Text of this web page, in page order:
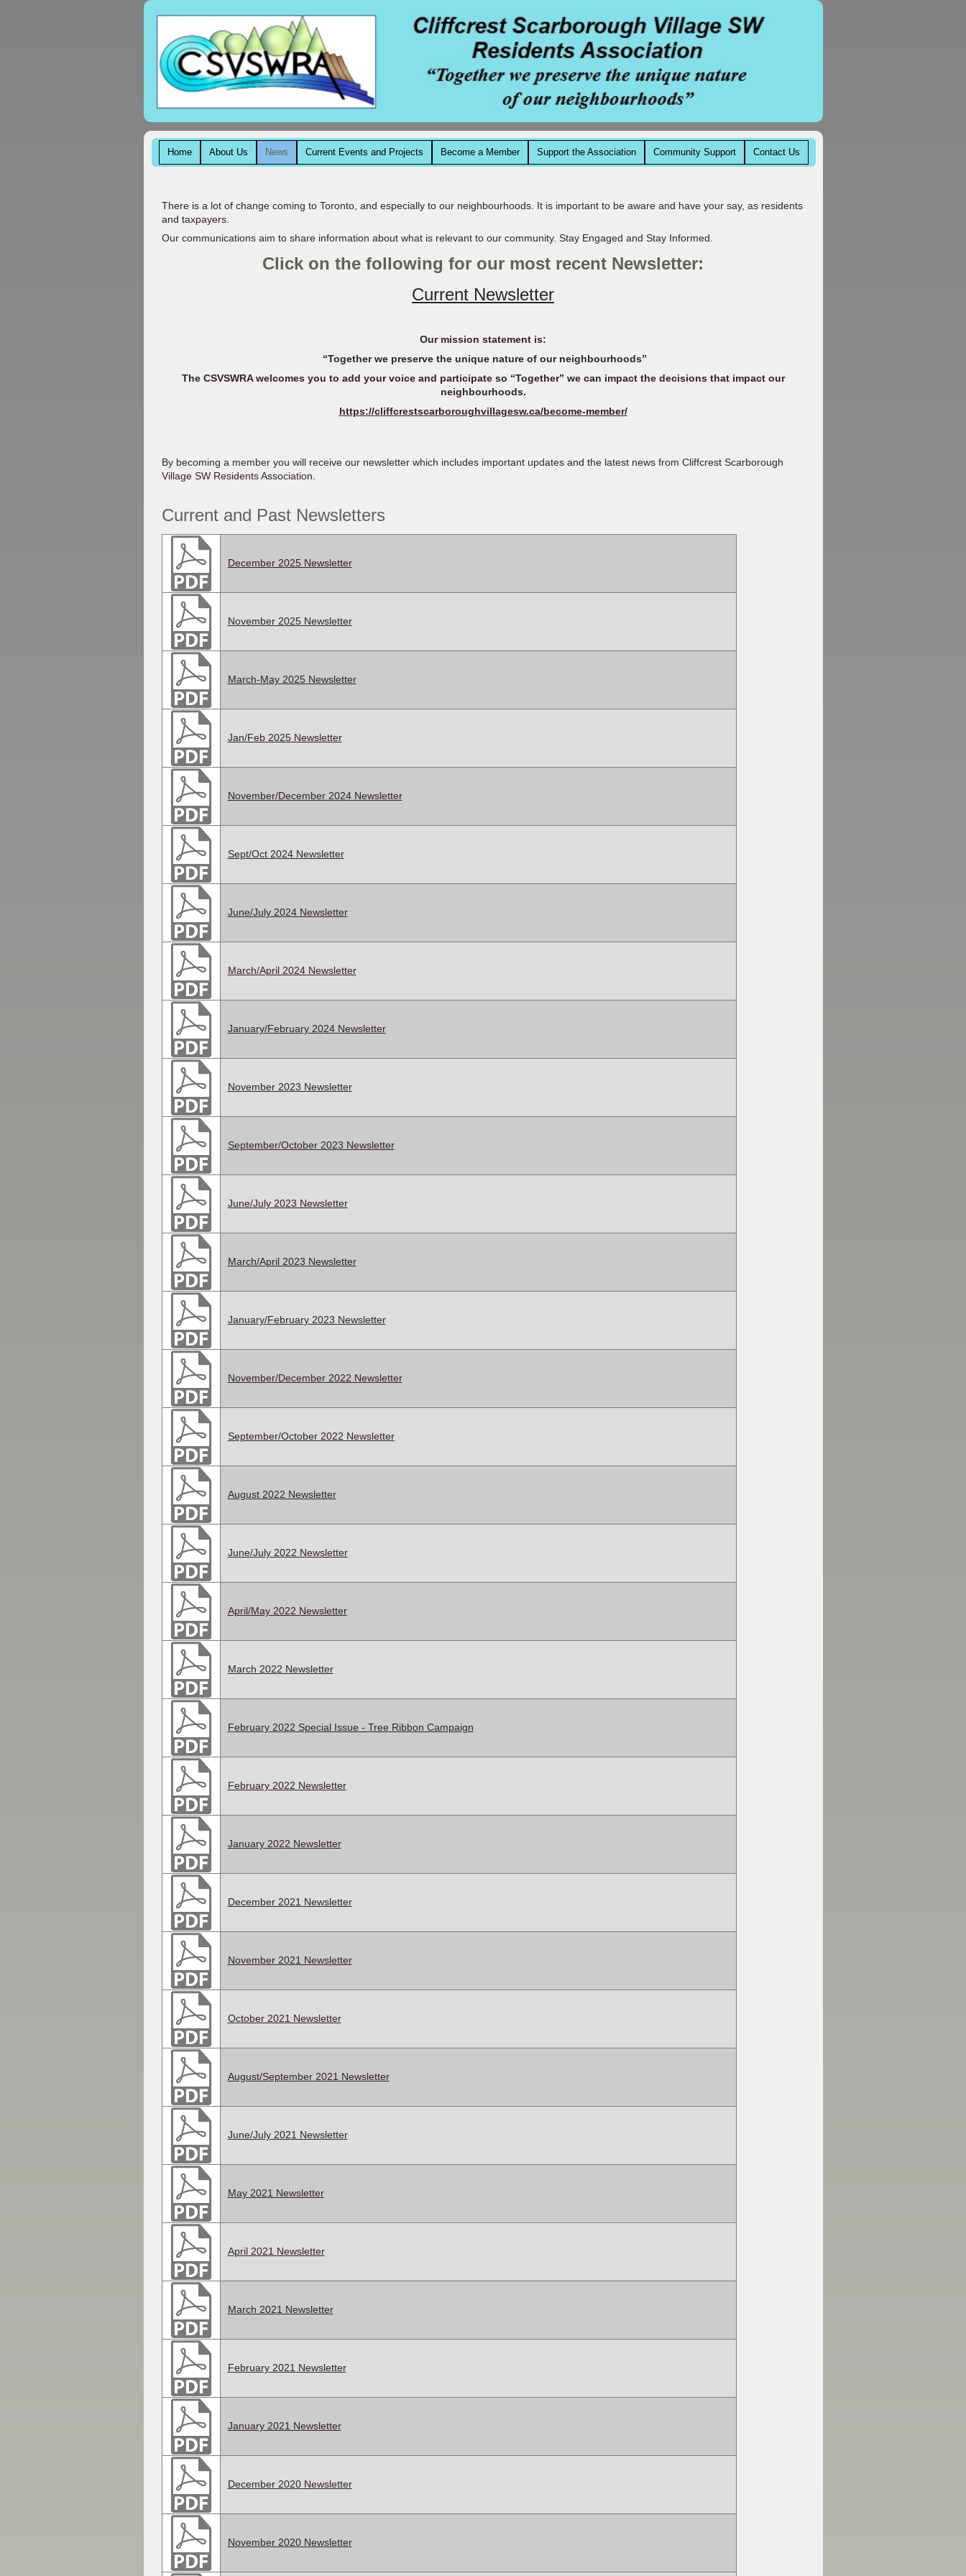
Home About Us News Current Events and Projects Become a Member Support the Association Community Support Contact Us
There is a lot of change coming to Toronto, and especially to our neighbourhoods. It is important to be aware and have your say, as residents
and taxpayers.
Our communications aim to share information about what is relevant to our community. Stay Engaged and Stay Informed.
Click on the following for our most recent Newsletter:
Current Newsletter
Our mission statement is:
“Together we preserve the unique nature of our neighbourhoods”
The CSVSWRA welcomes you to add your voice and participate so “Together” we can impact the decisions that impact our
neighbourhoods.
https://cliffcrestscarboroughvillagesw.ca/become-member/
By becoming a member you will receive our newsletter which includes important updates and the latest news from Cliffcrest Scarborough
Village SW Residents Association.
Current and Past Newsletters
December 2025 Newsletter
November 2025 Newsletter
March-May 2025 Newsletter
Jan/Feb 2025 Newsletter
November/December 2024 Newsletter
Sept/Oct 2024 Newsletter
June/July 2024 Newsletter
March/April 2024 Newsletter
January/February 2024 Newsletter
November 2023 Newsletter
September/October 2023 Newsletter
June/July 2023 Newsletter
March/April 2023 Newsletter
January/February 2023 Newsletter
November/December 2022 Newsletter
September/October 2022 Newsletter
August 2022 Newsletter
June/July 2022 Newsletter
April/May 2022 Newsletter
March 2022 Newsletter
February 2022 Special Issue - Tree Ribbon Campaign
February 2022 Newsletter
January 2022 Newsletter
December 2021 Newsletter
November 2021 Newsletter
October 2021 Newsletter
August/September 2021 Newsletter
June/July 2021 Newsletter
May 2021 Newsletter
April 2021 Newsletter
March 2021 Newsletter
February 2021 Newsletter
January 2021 Newsletter
December 2020 Newsletter
November 2020 Newsletter